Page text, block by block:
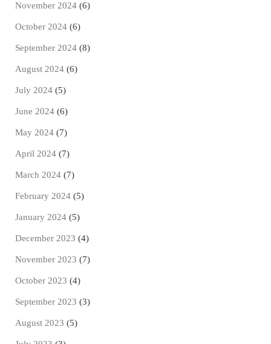
November 2024 (6)
October 2024 (6)
September 2024 (8)
August 2024 (6)
July 2024 (5)
June 2024 (6)
May 2024 (7)
April 2024 (7)
March 2024 (7)
February 2024 (5)
January 2024 (5)
December 2023 (4)
November 2023 (7)
October 2023 (4)
September 2023 (3)
August 2023 (5)